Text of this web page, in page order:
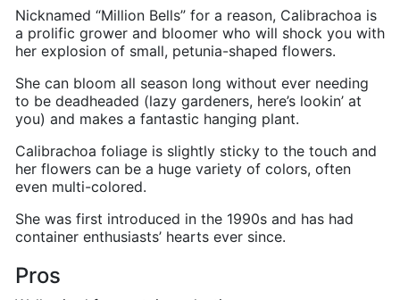
Nicknamed “Million Bells” for a reason, Calibrachoa is
a prolific grower and bloomer who will shock you with
her explosion of small, petunia-shaped flowers.
She can bloom all season long without ever needing
to be deadheaded (lazy gardeners, here’s lookin’ at
you) and makes a fantastic hanging plant.
Calibrachoa foliage is slightly sticky to the touch and
her flowers can be a huge variety of colors, often
even multi-colored.
She was first introduced in the 1990s and has had
container enthusiasts’ hearts ever since.
Pros